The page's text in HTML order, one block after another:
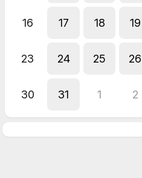
16 17 18 19
23 24 25 26
30 31 1 2